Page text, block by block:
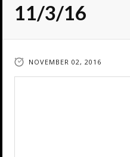
11/3/16
NOVEMBER 02, 2016